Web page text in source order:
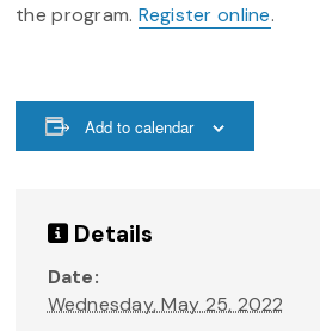
the program. Register online.
Add to calendar
Details
Date:
Wednesday, May 25, 2022